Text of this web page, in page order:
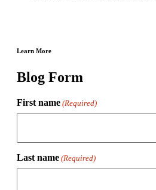
Learn More
Blog Form
First name (Required)
Last name (Required)